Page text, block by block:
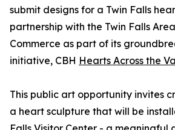
submit designs for a Twin Falls
partnership with the Twin Falls
Commerce as part of its
initiative, CBH Hearts Across the
This public art opportunity invites
a heart sculpture that will be